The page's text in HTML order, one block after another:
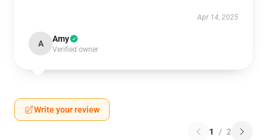
Apr 14, 2025
A Amy
Verified owner
Write your review
1 / 2